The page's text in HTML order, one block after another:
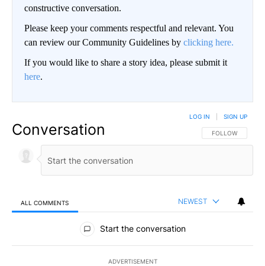
constructive conversation.
Please keep your comments respectful and relevant. You
can review our Community Guidelines by clicking here.
If you would like to share a story idea, please submit it
here.
Conversation FOLLOW THIS
FOLLOW
LOG IN SIGN UP
ALL COMMENTS NEWEST
All Comments
Start the conversation
ADVERTISEMENT